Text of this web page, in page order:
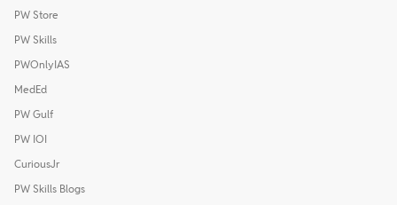
PW Store
PW Skills
PWOnlyIAS
MedEd
PW Gulf
PW IOI
CuriousJr
PW Skills Blogs